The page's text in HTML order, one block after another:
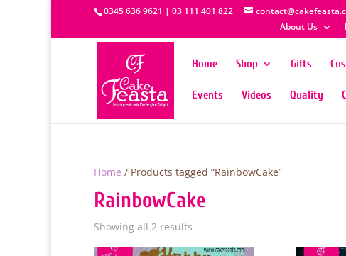
0345 636 9621 | 03 111 401 822
About Us
Home Shop Gifts
Events Videos Quality
Home / Products tagged “RainbowCake”
RainbowCake
Showing all 2 results